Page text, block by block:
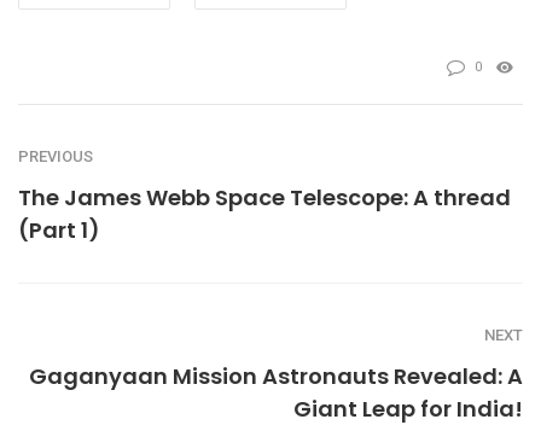
0
PREVIOUS
The James Webb Space Telescope: A thread
(Part 1)
NEXT
Gaganyaan Mission Astronauts Revealed: A
Giant Leap for India!